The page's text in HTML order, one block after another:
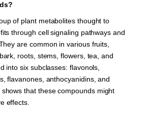
of plant metabolites thought to
through cell signaling pathways and
are common in various fruits,
roots, stems, flowers, tea, and
into six subclasses: flavonols,
flavanones, anthocyanidins, and
that these compounds might
effects.